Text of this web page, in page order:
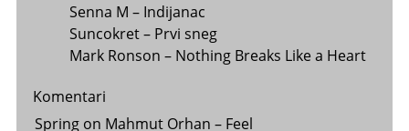
Senna M – Indijanac
Suncokret – Prvi sneg
Mark Ronson – Nothing Breaks Like a Heart
Komentari
Springon Mahmut Orhan – Feel